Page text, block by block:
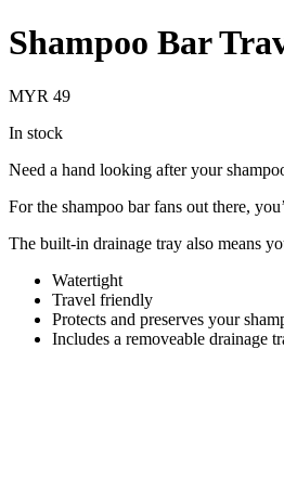
Shampoo Bar
MYR 49
In stock
Need a hand looking after your
For the shampoo bar fans out there,
The built-in drainage tray also means
Watertight
Travel friendly
Protects and preserves your
Includes a removeable drainage